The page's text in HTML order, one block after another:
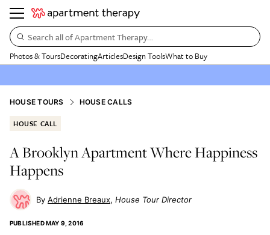
Search all of Apartment Therapy…
Photos & ToursDecoratingArticlesDesign ToolsWhat to Buy
HOUSE TOURS HOUSE CALLS
HOUSE CALL
A Brooklyn Apartment Where Happiness
Happens
Adrienne Breaux House Tour Director
PUBLISHEDMAY 9, 2016